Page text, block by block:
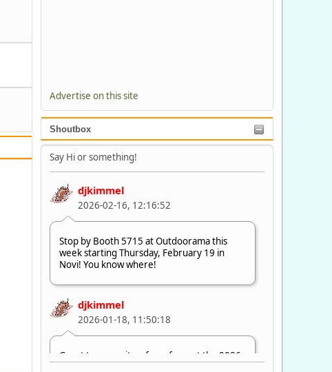
Advertise on this site
Shoutbox
Say Hi or something!
djkimmel
2026-02-16, 12:16:52
Stop by Booth 5715 at Outdoorama this
week starting Thursday, February 19 in
Novi! You know where!
djkimmel
2026-01-18, 11:50:18
Great to see quite a few of you at the 2026